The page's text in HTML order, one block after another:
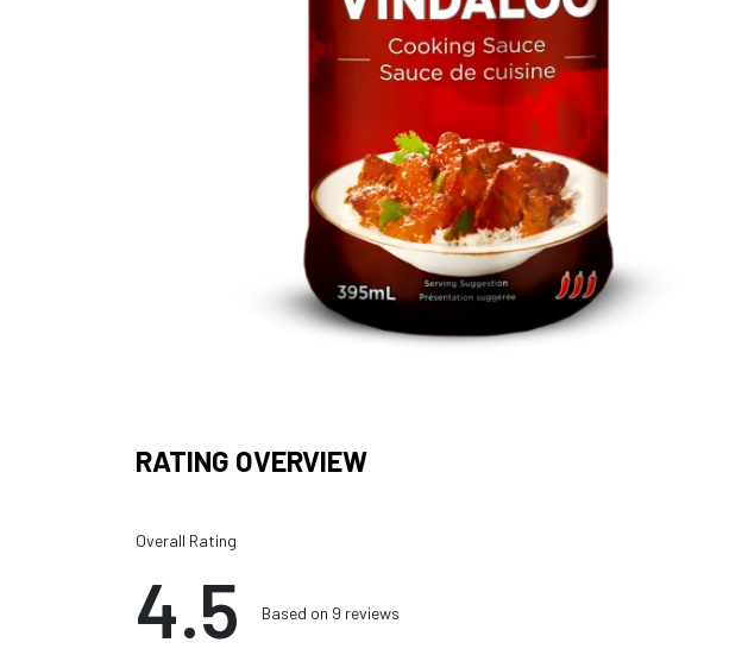
RATING OVERVIEW
Overall Rating
4.5 Based on 9 reviews